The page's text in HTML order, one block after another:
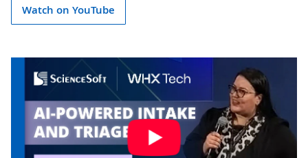
Watch on YouTube